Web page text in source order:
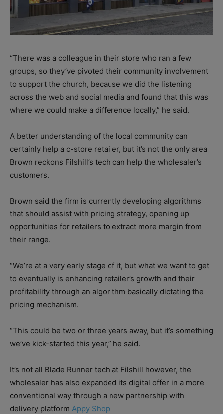
“There was a colleague in their store who ran a few
groups, so they’ve pivoted their community involvement
to support the church, because we did the listening
across the web and social media and found that this was
where we could make a difference locally,” he said.
A better understanding of the local community can
certainly help a c-store retailer, but it’s not the only area
Brown reckons Filshill’s tech can help the wholesaler’s
customers.
Brown said the firm is currently developing algorithms
that should assist with pricing strategy, opening up
opportunities for retailers to extract more margin from
their range.
“We’re at a very early stage of it, but what we want to get
to eventually is enhancing retailer’s growth and their
profitability through an algorithm basically dictating the
pricing mechanism.
“This could be two or three years away, but it’s something
we’ve kick-started this year,” he said.
It’s not all Blade Runner tech at Filshill however, the
wholesaler has also expanded its digital offer in a more
conventional way through a new partnership with
delivery platform Appy Shop.